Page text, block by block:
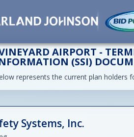
AIRPORT -
(SSI)
represents the current plan
Systems, Inc.